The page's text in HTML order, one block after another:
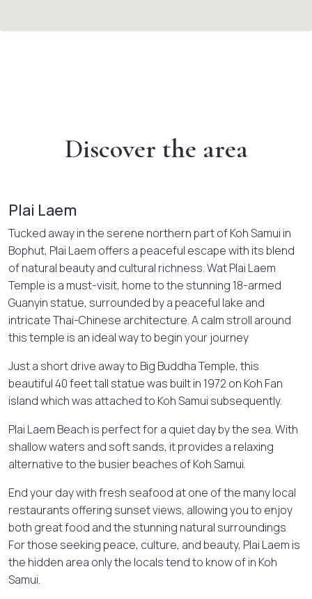
Discover the area
Plai Laem
Tucked away in the serene northern part of Koh Samui in
Bophut, Plai Laem offers a peaceful escape with its blend
of natural beauty and cultural richness. Wat Plai Laem
Temple is a must-visit, home to the stunning 18-armed
Guanyin statue, surrounded by a peaceful lake and
intricate Thai-Chinese architecture. A calm stroll around
this temple is an ideal way to begin your journey
Just a short drive away to Big Buddha Temple, this
beautiful 40 feet tall statue was built in 1972 on Koh Fan
island which was attached to Koh Samui subsequently.
Plai Laem Beach is perfect for a quiet day by the sea. With
shallow waters and soft sands, it provides a relaxing
alternative to the busier beaches of Koh Samui.
End your day with fresh seafood at one of the many local
restaurants offering sunset views, allowing you to enjoy
both great food and the stunning natural surroundings
For those seeking peace, culture, and beauty, Plai Laem is
the hidden area only the locals tend to know of in Koh
Samui.